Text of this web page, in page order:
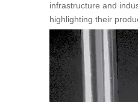
infrastructure and
highlighting their